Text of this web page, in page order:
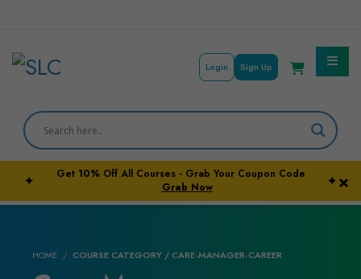
Courses By Subject
Career Outcome
University Pathways
Login Sign Up
×
✦ Get 10%Off All Courses - Grab Your Coupon Code
Grab Now
✦
HOME COURSE CATEGORY / CARE-MANAGER-CAREER